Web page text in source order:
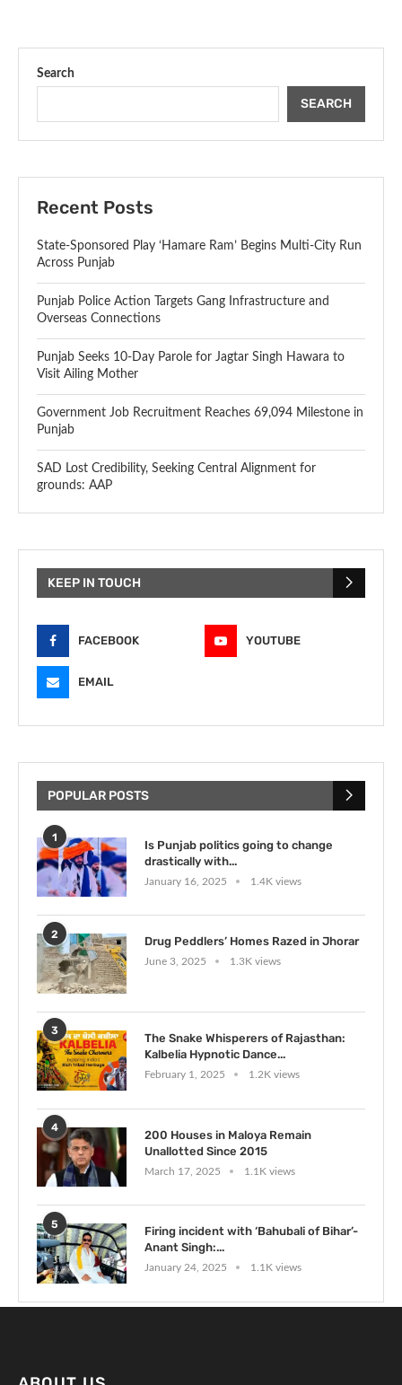
Search
SEARCH
Recent Posts
State-Sponsored Play ‘Hamare Ram’ Begins Multi-City Run
Across Punjab
Punjab Police Action Targets Gang Infrastructure and
Overseas Connections
Punjab Seeks 10-Day Parole for Jagtar Singh Hawara to
Visit Ailing Mother
Government Job Recruitment Reaches 69,094 Milestone in
Punjab
SAD Lost Credibility, Seeking Central Alignment for
grounds: AAP
KEEP IN TOUCH
FACEBOOK YOUTUBE
EMAIL
POPULAR POSTS
1
Is Punjab politics going to change
drastically with...
January 16, 2025 1.4K views
2
Drug Peddlers’ Homes Razed in Jhorar
June 3, 2025 1.3K views
3
The Snake Whisperers of Rajasthan:
Kalbelia Hypnotic Dance...
February 1, 2025 1.2K views
4
200 Houses in Maloya Remain
Unallotted Since 2015
March 17, 2025 1.1K views
5
Firing incident with ‘Bahubali of Bihar’-
Anant Singh:...
January 24, 2025 1.1K views